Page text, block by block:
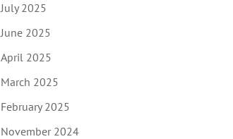
July 2025
June 2025
April 2025
March 2025
February 2025
November 2024